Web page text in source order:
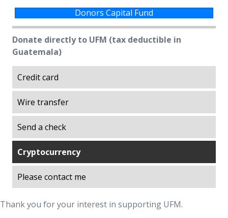
Donors Capital Fund
Donate directly to UFM (tax deductible in
Guatemala)
Credit card
Wire transfer
Send a check
Cryptocurrency
Please contact me
Thank you for your interest in supporting UFM.
Center for the Analysis of Public Choice —
CADEP—
Excellence
Explorations on Liberty
ITA scholarship program (Promoting
Academic Talent)
Liberty in Action
Ludwig von Mises Library
Manuel F. Ayau Society
Mapoteca
Muso Ayau Library